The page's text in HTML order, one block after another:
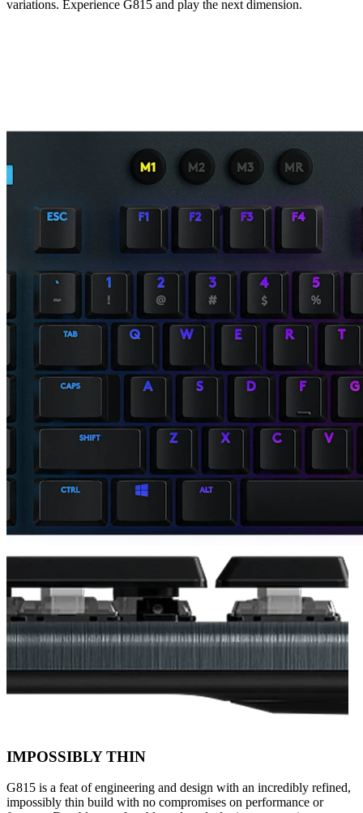
variations. Experience G815 and play the next dimension.
IMPOSSIBLY THIN
G815 is a feat of engineering and design with an incredibly refined,
impossibly thin build with no compromises on performance or